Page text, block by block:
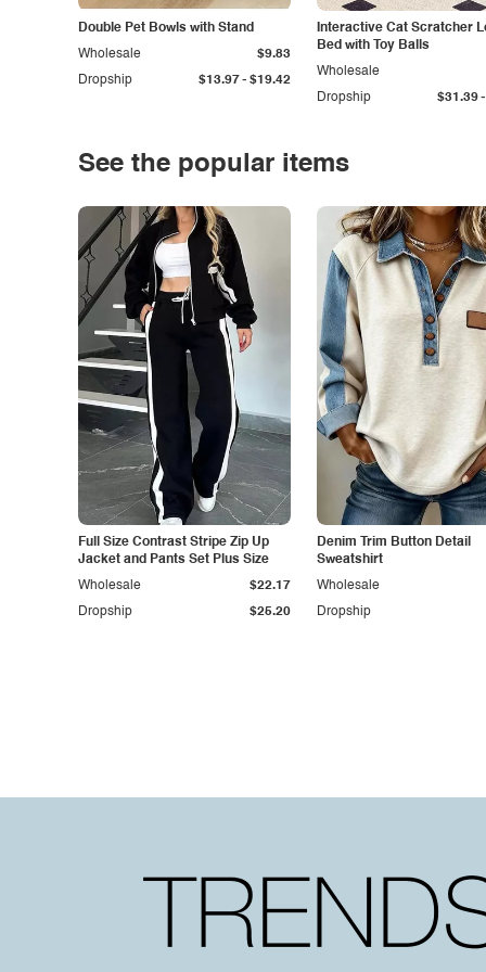
Double Pet Bowls with Stand
Dropship $13.97- $19.42
Wholesale $9.83
Interactive Cat Scratcher
Bed with Toy Balls
Dropship $31.39-
Wholesale
See the popular items
Full Size Contrast Stripe Zip Up
Jacket and Pants Set Plus Size
Dropship $25.20
Wholesale $22.17
Denim Trim Button Detail
Sweatshirt
Dropship
Wholesale